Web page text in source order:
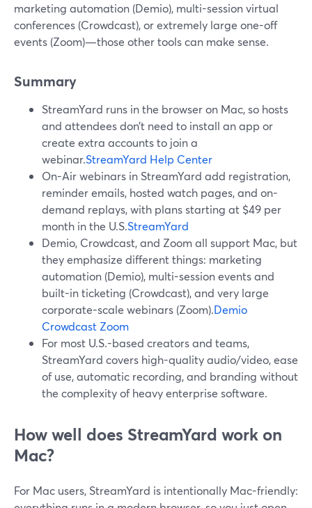
marketing automation (Demio), multi-session virtual
conferences (Crowdcast), or extremely large one-off
events (Zoom)—those other tools can make sense.
Summary
StreamYard runs in the browser on Mac, so hosts
and attendees don’t need to install an app or
create extra accounts to join a
webinar.StreamYard Help Center
On-Air webinars in StreamYard add registration,
reminder emails, hosted watch pages, and on-
demand replays, with plans starting at $49 per
month in the U.S.StreamYard
Demio, Crowdcast, and Zoom all support Mac, but
they emphasize different things: marketing
automation (Demio), multi-session events and
built-in ticketing (Crowdcast), and very large
corporate-scale webinars (Zoom).Demio
Crowdcast Zoom
For most U.S.-based creators and teams,
StreamYard covers high-quality audio/video, ease
of use, automatic recording, and branding without
the complexity of heavy enterprise software.
How well does StreamYard work on
Mac?
For Mac users, StreamYard is intentionally Mac-friendly: